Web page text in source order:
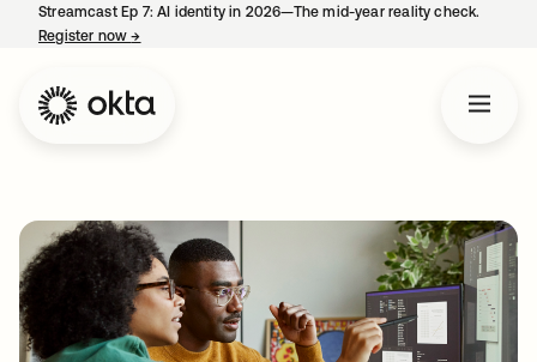
Streamcast Ep 7: AI identity in 2026—The mid-year reality check.
Register now→